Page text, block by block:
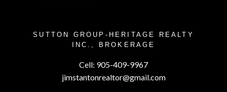
SUTTON GROUP-HERITAGE REALTY
INC., BROKERAGE
Cell: 905-409-9967
jimstantonrealtor@gmail.com